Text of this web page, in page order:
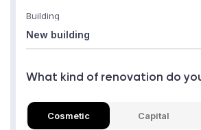
Building
What kind of renovation do
Cosmetic Capital